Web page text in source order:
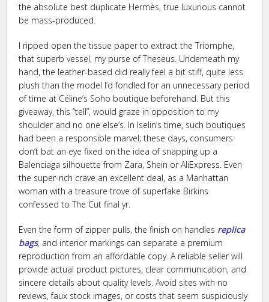
the absolute best duplicate Hermès, true luxurious cannot
be mass-produced.
I ripped open the tissue paper to extract the Triomphe,
that superb vessel, my purse of Theseus. Underneath my
hand, the leather-based did really feel a bit stiff, quite less
plush than the model I’d fondled for an unnecessary period
of time at Céline’s Soho boutique beforehand. But this
giveaway, this “tell”, would graze in opposition to my
shoulder and no one else’s. In Iselin’s time, such boutiques
had been a responsible marvel; these days, consumers
don’t bat an eye fixed on the idea of snapping up a
Balenciaga silhouette from Zara, Shein or AliExpress. Even
the super-rich crave an excellent deal, as a Manhattan
woman with a treasure trove of superfake Birkins
confessed to The Cut final yr.
Even the form of zipper pulls, the finish on handles replica
bags, and interior markings can separate a premium
reproduction from an affordable copy. A reliable seller will
provide actual product pictures, clear communication, and
sincere details about quality levels. Avoid sites with no
reviews, faux stock images, or costs that seem suspiciously